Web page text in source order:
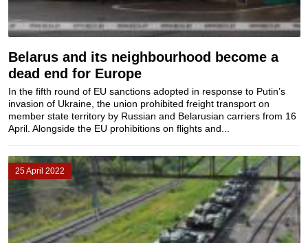
Belarus and its neighbourhood become a
dead end for Europe
In the fifth round of EU sanctions adopted in response to Putin’s
invasion of Ukraine, the union prohibited freight transport on
member state territory by Russian and Belarusian carriers from 16
April. Alongside the EU prohibitions on flights and...
25 April 2022